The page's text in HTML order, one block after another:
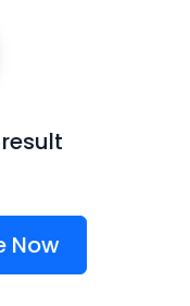
Now